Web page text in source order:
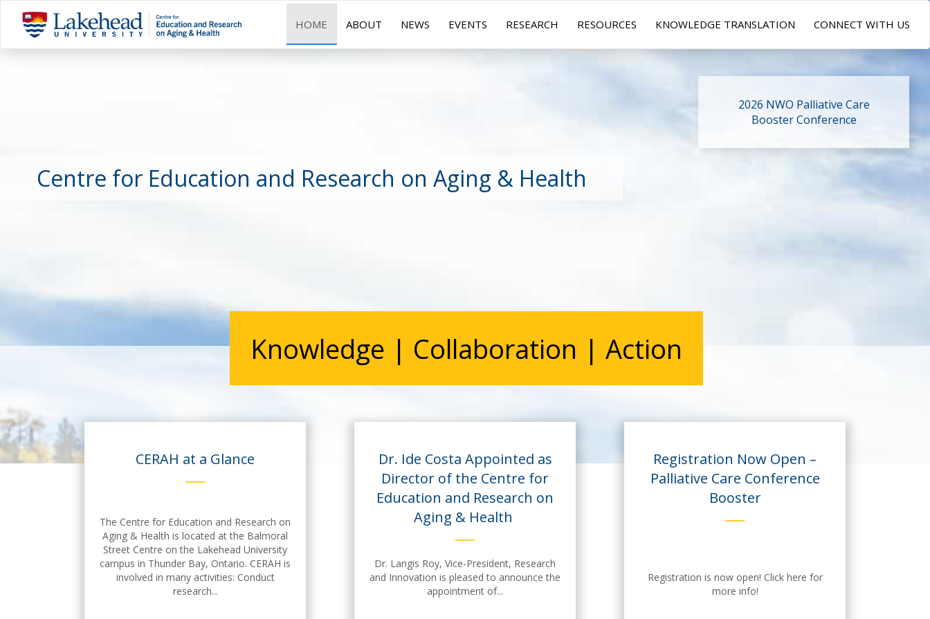
HOME ABOUT NEWS EVENTS RESEARCH RESOURCES KNOWLEDGE TRANSLATION CONNECT WITH US
2026 NWO Palliative Care
Booster Conference
Centre for Education and Research on Aging & Health
Knowledge | Collaboration | Action
CERAH at a Glance
The Centre for Education and Research on
Aging & Health is located at the Balmoral
Street Centre on the Lakehead University
campus in Thunder Bay, Ontario. CERAH is
involved in many activities: Conduct
research...
Dr. Ide Costa Appointed as
Director of the Centre for
Education and Research on
Aging & Health
Dr. Langis Roy, Vice-President, Research
and Innovation is pleased to announce the
appointment of...
Registration Now Open –
Palliative Care Conference
Booster
Registration is now open! Click here for
more info!